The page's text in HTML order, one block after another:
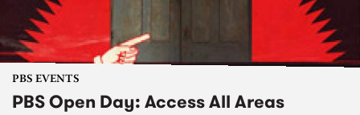
PBS EVENTS
PBS Open Day: Access All Areas